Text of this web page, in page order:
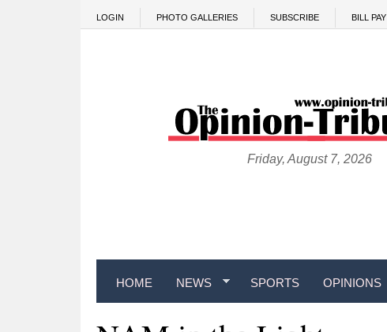
LOGIN PHOTO GALLERIES SUBSCRIBE BILL PAY
Friday, August 7, 2026
HOME NEWS SPORTS OPINIONS